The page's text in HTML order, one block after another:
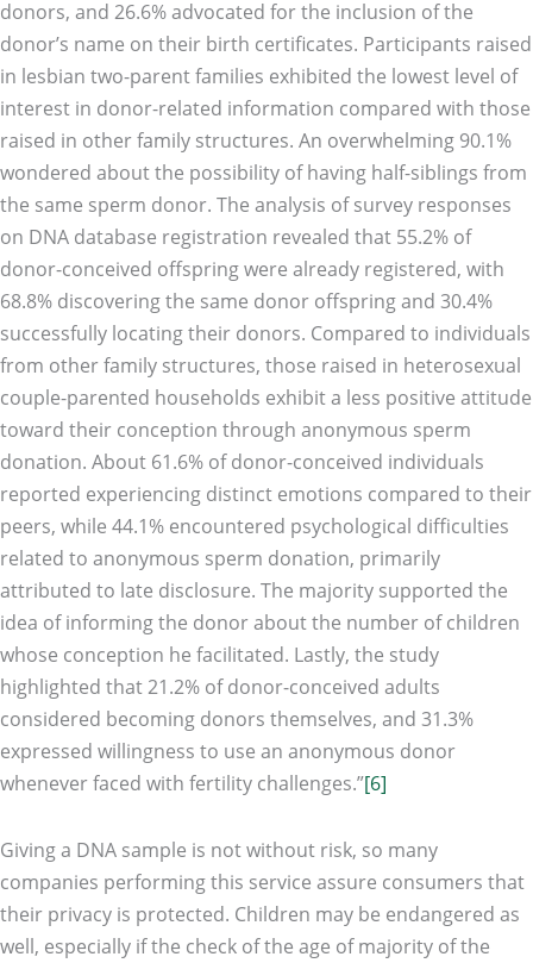
donors, and 26.6% advocated for the inclusion of the
donor’s name on their birth certificates. Participants raised
in lesbian two-parent families exhibited the lowest level of
interest in donor-related information compared with those
raised in other family structures. An overwhelming 90.1%
wondered about the possibility of having half-siblings from
the same sperm donor. The analysis of survey responses
on DNA database registration revealed that 55.2% of
donor-conceived offspring were already registered, with
68.8% discovering the same donor offspring and 30.4%
successfully locating their donors. Compared to individuals
from other family structures, those raised in heterosexual
couple-parented households exhibit a less positive attitude
toward their conception through anonymous sperm
donation. About 61.6% of donor-conceived individuals
reported experiencing distinct emotions compared to their
peers, while 44.1% encountered psychological difficulties
related to anonymous sperm donation, primarily
attributed to late disclosure. The majority supported the
idea of informing the donor about the number of children
whose conception he facilitated. Lastly, the study
highlighted that 21.2% of donor-conceived adults
considered becoming donors themselves, and 31.3%
expressed willingness to use an anonymous donor
whenever faced with fertility challenges.”[6]
Giving a DNA sample is not without risk, so many
companies performing this service assure consumers that
their privacy is protected. Children may be endangered as
well, especially if the check of the age of majority of the